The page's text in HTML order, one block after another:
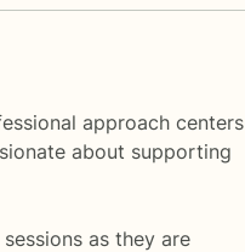
approach centers
about supporting
as they are